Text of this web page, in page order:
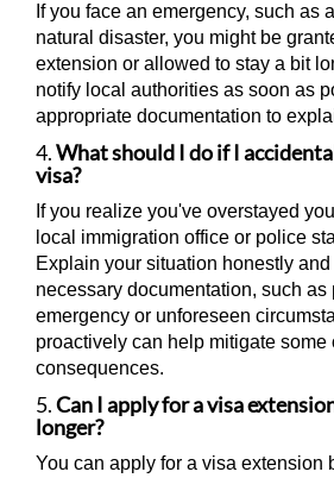
If you face an emergency, such as
natural disaster, you might be
extension or allowed to stay a bit
notify local authorities as soon as
appropriate documentation to
4.What should I do if I
visa?
If you realize you've overstayed
local immigration office or police
Explain your situation honestly
necessary documentation, such as
emergency or unforeseen
proactively can help mitigate some
consequences.
5.Can I apply for a visa
longer?
You can apply for a visa extension